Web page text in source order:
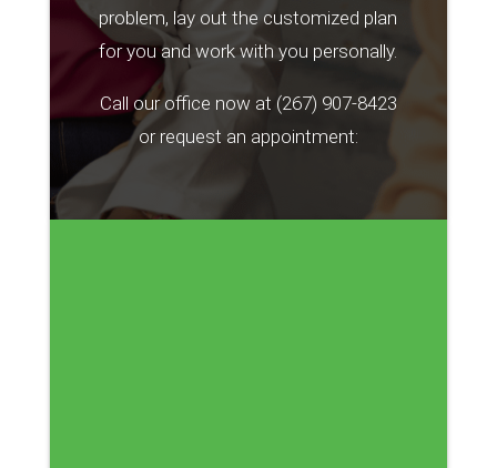
problem, lay out the customized plan
for you and work with you personally.
Call our office now at (267) 907-8423
or request an appointment: